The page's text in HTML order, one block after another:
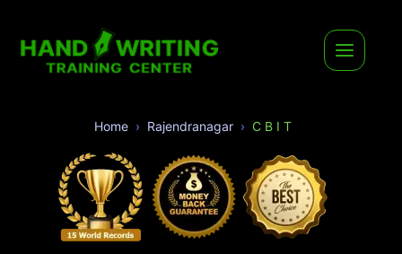
Home Rajendranagar C B I T